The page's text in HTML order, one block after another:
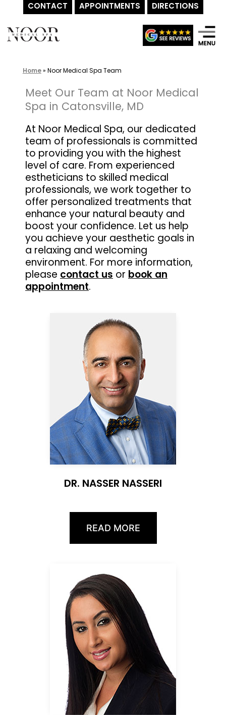
CONTACT APPOINTMENTS DIRECTIONS
to
content
Home» Noor Medical Spa Team
Meet Our Team at Noor Medical
Spa in Catonsville, MD
At Noor Medical Spa, our dedicated
team of professionals is committed
to providing you with the highest
level of care. From experienced
estheticians to skilled medical
professionals, we work together to
offer personalized treatments that
enhance your natural beauty and
boost your confidence. Let us help
you achieve your aesthetic goals in
a relaxing and welcoming
environment. For more information,
please contact us or book an
appointment.
DR. NASSER NASSERI
READ MORE